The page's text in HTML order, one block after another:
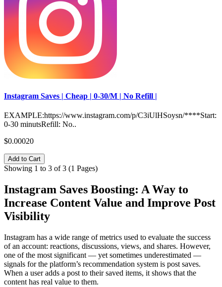
Instagram Saves | Cheap | 0-30/M | No Refill |
EXAMPLE:https://www.instagram.com/p/C3iUlHSoysn/****Start:
0-30 minutsRefill: No..
$0.00020
Add to Cart
Showing 1 to 3 of 3 (1 Pages)
Instagram Saves Boosting: A Way to
Increase Content Value and Improve Post
Visibility
Instagram has a wide range of metrics used to evaluate the success
of an account: reactions, discussions, views, and shares. However,
one of the most significant — yet sometimes underestimated —
signals for the platform’s recommendation system is post saves.
When a user adds a post to their saved items, it shows that the
content has real value to them.